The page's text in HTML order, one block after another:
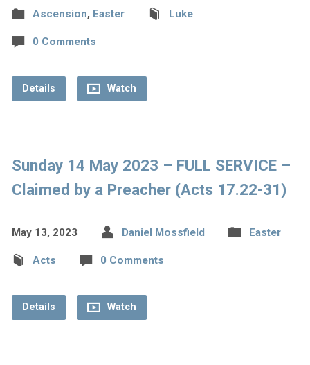
Ascension, Easter Luke
0 Comments
Details Watch
Sunday 14 May 2023 – FULL SERVICE –
Claimed by a Preacher (Acts 17.22-31)
May 13, 2023 Daniel Mossfield Easter
Acts 0 Comments
Details Watch